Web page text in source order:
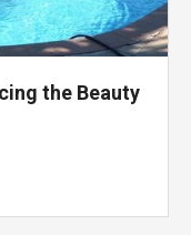
the Beauty